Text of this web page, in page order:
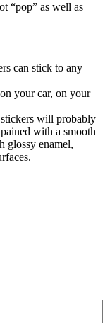
“pop” as well as
can stick to any
your car, on your
will probably
with a smooth
glossy enamel,